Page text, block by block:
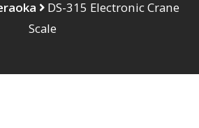
DS-315 Electronic Crane
Scale